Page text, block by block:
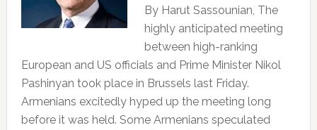
By Harut Sassounian, The
highly anticipated meeting
between high-ranking
European and US officials and Prime Minister Nikol
Pashinyan took place in Brussels last Friday.
Armenians excitedly hyped up the meeting long
before it was held. Some Armenians speculated